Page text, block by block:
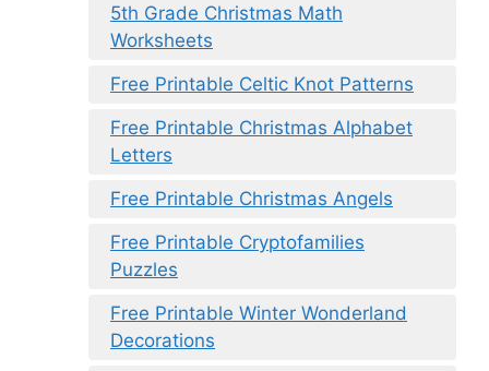
5th Grade Christmas Math
Worksheets
Free Printable Celtic Knot Patterns
Free Printable Christmas Alphabet
Letters
Free Printable Christmas Angels
Free Printable Cryptofamilies
Puzzles
Free Printable Winter Wonderland
Decorations